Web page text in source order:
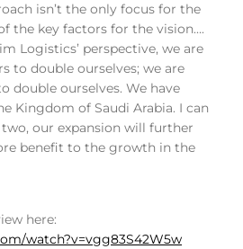
isn’t the only focus for the
the key factors for the vision….
Logistics’ perspective, we are
to double ourselves; we are
double ourselves. We have
Kingdom of Saudi Arabia. I can
our expansion will further
benefit to the growth in the
here:
watch?v=vgg83S42W5w